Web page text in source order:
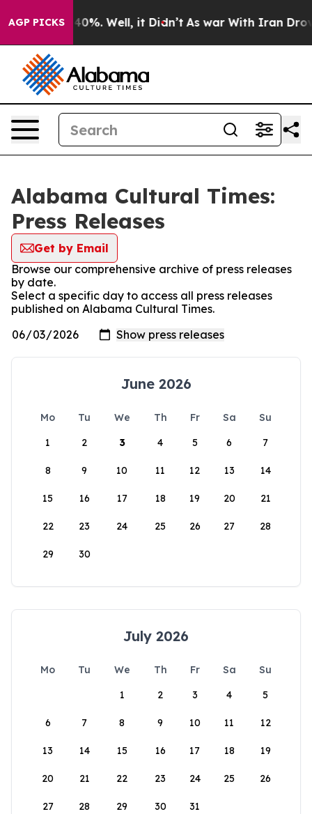
AGP PICKS
Around 40%. Well, it Didn’t As war With Iran Drove
Alabama Cultural Times:
Press Releases
Get by Email
Browse our comprehensive archive of press releases
by date.
Select a specific day to access all press releases
published on Alabama Cultural Times.
June 2026
Mo Tu We Th Fr Sa
Su
1
2 3 4 5 6 7
8 9 10 11 12 13 14
15 16 17 18 19 20 21
22 23 24 25 26 27 28
29 30
July 2026
Mo Tu We Th Fr Sa
Su
1
2 3 4 5
6 7 8 9 10 11 12
13 14 15 16 17 18 19
20 21 22 23 24 25 26
27 28 29 30 31